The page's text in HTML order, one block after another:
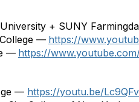
+ SUNY
— https://
— https://
— https://youtu.be/